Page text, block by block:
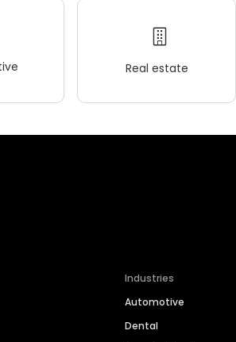
Real estate
Industries
Automotive
Dental